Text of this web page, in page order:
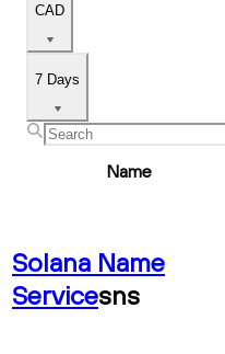
CAD
7 Days
Name
Solana Name
Servicesns